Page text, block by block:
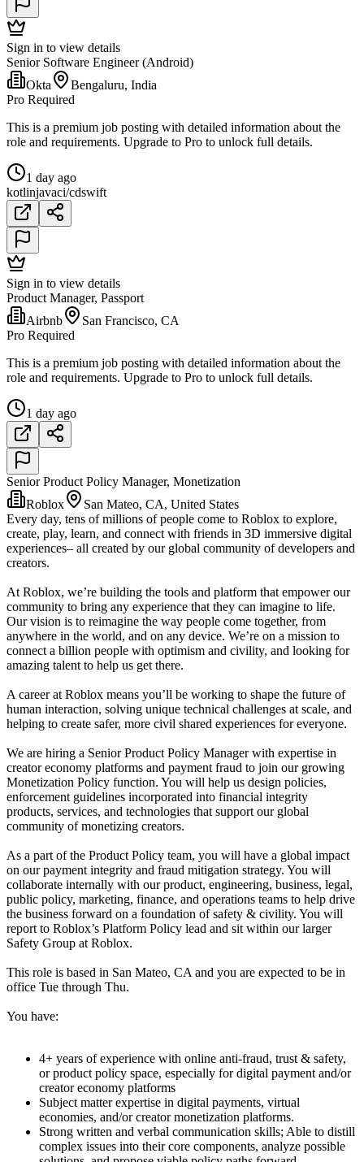
Sign in to view details
Senior Software Engineer (Android)
Okta
Bengaluru, India
Pro Required
This is a premium job posting with detailed information about the
role and requirements. Upgrade to Pro to unlock full details.
1 day ago
kotlinjavaci/cdswift
Sign in to view details
Product Manager, Passport
Airbnb
San Francisco, CA
Pro Required
This is a premium job posting with detailed information about the
role and requirements. Upgrade to Pro to unlock full details.
1 day ago
Senior Product Policy Manager, Monetization
Roblox
San Mateo, CA, United States
Every day, tens of millions of people come to Roblox to explore,
create, play, learn, and connect with friends in 3D immersive digital
experiences– all created by our global community of developers and
creators.
At Roblox, we’re building the tools and platform that empower our
community to bring any experience that they can imagine to life.
Our vision is to reimagine the way people come together, from
anywhere in the world, and on any device. We’re on a mission to
connect a billion people with optimism and civility, and looking for
amazing talent to help us get there.
A career at Roblox means you’ll be working to shape the future of
human interaction, solving unique technical challenges at scale, and
helping to create safer, more civil shared experiences for everyone.
We are hiring a Senior Product Policy Manager with expertise in
creator economy platforms and payment fraud to join our growing
Monetization Policy function. You will help us design policies,
enforcement guidelines incorporated into financial integrity
products, services, and technologies that support our global
community of monetizing creators.
As a part of the Product Policy team, you will have a global impact
on our payment integrity and fraud mitigation strategy. You will
collaborate internally with our product, engineering, business, legal,
public policy, marketing, finance, and operations teams to help drive
the business forward on a foundation of safety & civility. You will
report to Roblox’s Platform Policy lead and sit within our larger
Safety Group at Roblox.
This role is based in San Mateo, CA and you are expected to be in
office Tue through Thu.
You have:
4+ years of experience with online anti-fraud, trust & safety,
or product policy space, especially for digital payment and/or
creator economy platforms
Subject matter expertise in digital payments, virtual
economies, and/or creator monetization platforms.
Strong written and verbal communication skills; Able to distill
complex issues into their core components, analyze possible